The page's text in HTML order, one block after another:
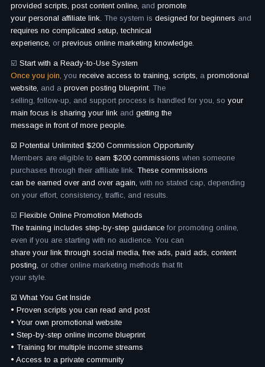
provided scripts, post content online, and promote
your personal affiliate link. The system is designed for beginners and
requires no complicated setup, technical
experience, or previous online marketing knowledge.
☑️ Start with a Ready-to-Use System
Once you join, you receive access to training, scripts, a promotional
website, and a proven posting blueprint. The
selling, follow-up, and support process is handled for you, so your
main focus is sharing your link and getting the
message in front of more people.
☑️ Potential Unlimited $200 Commission Opportunity
Members are eligible to earn $200 commissions when someone
purchases through their affiliate link. These commissions
can be earned over and over again, with no stated cap, depending
on your effort, consistency, traffic, and results.
☑️ Flexible Online Promotion Methods
The training includes step-by-step guidance for promoting online,
even if you are starting with no audience. You can
share your link through social media, free ads, paid ads, content
posting, or other online marketing methods that fit
your style.
☑️ What You Get Inside
• Proven scripts you can read and post
• Your own promotional website
• Step-by-step online income blueprint
• Training for multiple income streams
• Access to a private community